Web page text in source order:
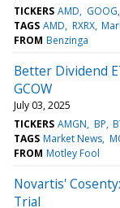
TICKERS AMD GOOG
TAGS AMD RXRX
FROM Benzinga
Better Dividend
GCOW
July 03, 2025
TICKERS AMGN BP
TAGS Market News
FROM Motley Fool
Novartis'
Trial